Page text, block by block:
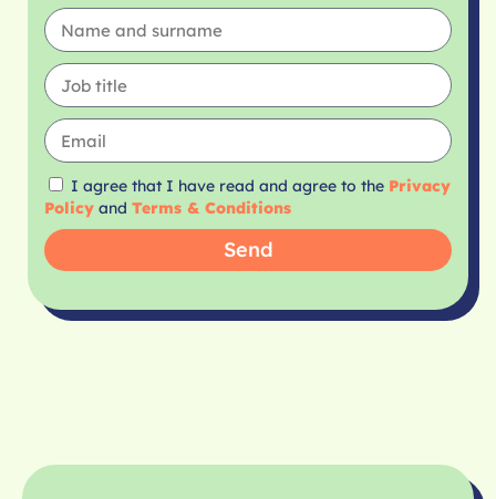
I agree that I have read and agree to the Privacy
Policy and Terms & Conditions
Send